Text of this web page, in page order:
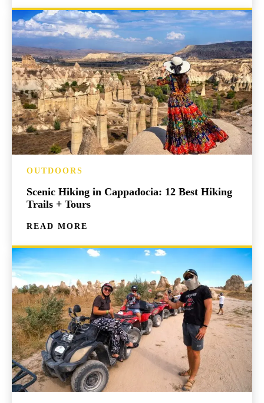
OUTDOORS
Scenic Hiking in Cappadocia: 12 Best Hiking
Trails + Tours
READ MORE